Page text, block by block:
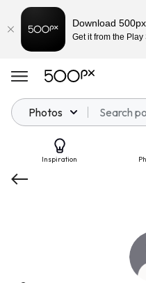
Photos
Inspiration
Download 500px
Get it from the Play